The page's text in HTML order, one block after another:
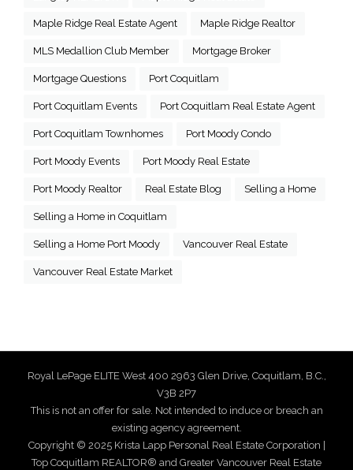
Maple Ridge Real Estate Agent Maple Ridge Realtor
MLS Medallion Club Member Mortgage Broker
Mortgage Questions Port Coquitlam
Port Coquitlam Events Port Coquitlam Real Estate Agent
Port Coquitlam Townhomes Port Moody Condo
Port Moody Events Port Moody Real Estate
Port Moody Realtor Real Estate Blog Selling a Home
Selling a Home in Coquitlam
Selling a Home Port Moody Vancouver Real Estate
Vancouver Real Estate Market
Royal LePage ELITE West 400 2963 Glen Drive, Coquitlam, B.C.,
V3B 2P7
This is not an offer for sale. Not intended to induce or breach an
existing agency agreement.
Copyright © 2025 Krista Lapp Personal Real Estate Corporation |
Top Coquitlam REALTOR® and Greater Vancouver Real Estate